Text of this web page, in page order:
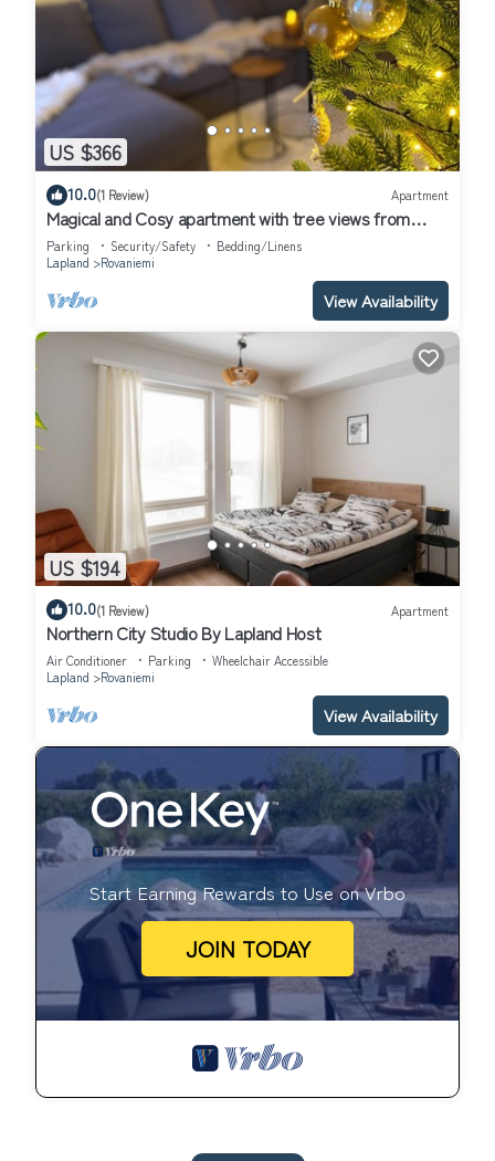
US $366
10.0(1 Review) Apartment
Magical and Cosy apartment with tree views from
every window!
Parking Security/Safety
Bedding/Linens
Lapland
Rovaniemi
View Availability
US $194
10.0(1 Review) Apartment
Northern City Studio By Lapland Host
Air Conditioner Parking
Wheelchair Accessible
Lapland
Rovaniemi
View Availability
Start Earning Rewards to Use on Vrbo
JOIN TODAY